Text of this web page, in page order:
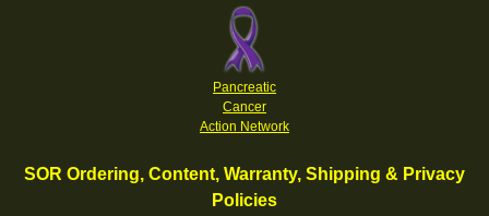
Pancreatic
Cancer
Action Network
SOR Ordering, Content, Warranty, Shipping & Privacy
Policies